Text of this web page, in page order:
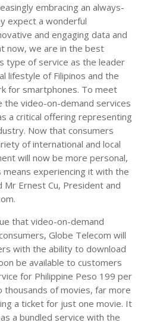
embracing an always-
expect a wonderful
and engaging data and
now, we are in the best
type of service as the leader
lifestyle of Filipinos and the
for smartphones. To meet
the video-on-demand services
a critical offering representing
Now that consumers
of international and local
will now be more personal,
means experiencing it with the
Mr Ernest Cu, President and
that video-on-demand
Globe Telecom will
with the ability to download
be available to customers
for Philippine Peso 199 per
thousands of movies, far more
a ticket for just one movie. It
a bundled service with the